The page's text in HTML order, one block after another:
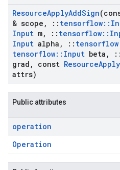
ResourceApplyAddSign
& scope , :: tensorflow::
Input m, :: tensorflow::
Input alpha , :: tensorflow
tensorflow:: Input beta , ::
grad , const ResourceApply
attrs)
Public attributes
operation
Operation